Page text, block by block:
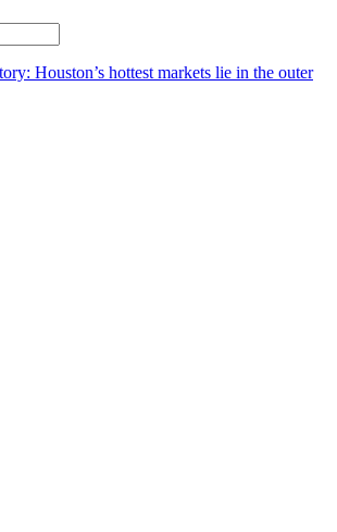
Houston’s hottest markets lie in the outer